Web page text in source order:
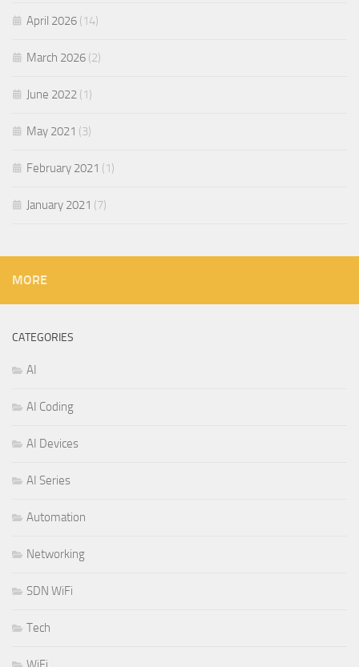
April 2026 (14)
March 2026 (2)
June 2022 (1)
May 2021 (3)
February 2021 (1)
January 2021 (7)
MORE
CATEGORIES
AI
AI Coding
AI Devices
AI Series
Automation
Networking
SDN WiFi
Tech